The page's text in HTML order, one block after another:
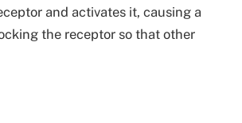
and activates it, causing a
the receptor so that other